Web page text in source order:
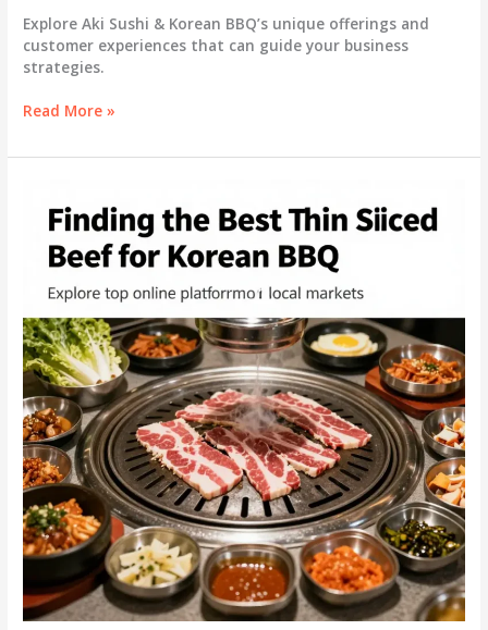
Explore Aki Sushi & Korean BBQ’s unique offerings and
customer experiences that can guide your business
strategies.
Aki
&
Bridging
Asian
Flavors
with
Business
Opportunities
Read More »